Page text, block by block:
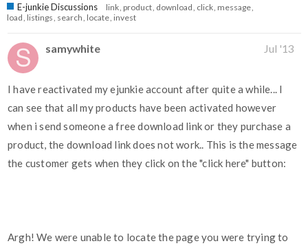
E-junkie Discussions link product download click message
load listings search locate invest
samywhite Jul '13
I have reactivated my ejunkie account after quite a while... I
can see that all my products have been activated however
when i send someone a free download link or they purchase a
product, the download link does not work.. This is the message
the customer gets when they click on the "click here" button:
Argh! We were unable to locate the page you were trying to